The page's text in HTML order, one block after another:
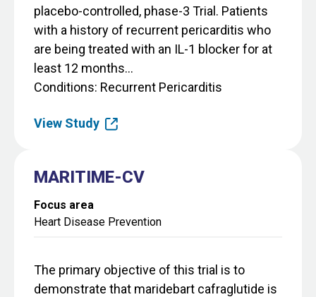
placebo-controlled, phase-3 Trial. Patients
with a history of recurrent pericarditis who
are being treated with an IL-1 blocker for at
least 12 months...
Conditions Recurrent Pericarditis
View Study
MARITIME-CV
Focus area
Heart Disease Prevention
The primary objective of this trial is to
demonstrate that maridebart cafraglutide is